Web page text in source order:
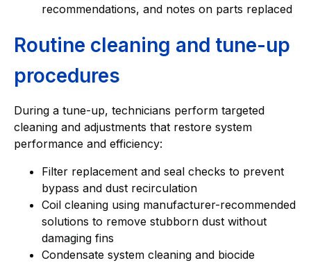
recommendations, and notes on parts replaced
Routine cleaning and tune-up
procedures
During a tune-up, technicians perform targeted
cleaning and adjustments that restore system
performance and efficiency:
Filter replacement and seal checks to prevent
bypass and dust recirculation
Coil cleaning using manufacturer-recommended
solutions to remove stubborn dust without
damaging fins
Condensate system cleaning and biocide